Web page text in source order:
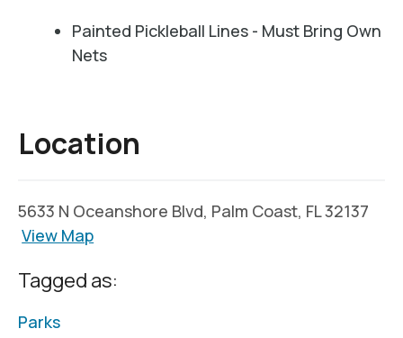
Painted Pickleball Lines - Must Bring Own
Nets
Location
5633 N Oceanshore Blvd, Palm Coast, FL 32137
View Map
Tagged as:
Parks